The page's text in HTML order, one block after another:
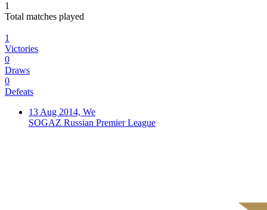
1
Total matches played
1
Victories
0
Draws
0
Defeats
13 Aug 2014, We
SOGAZ Russian Premier League